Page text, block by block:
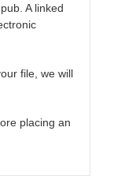
A linked
file, we will
placing an